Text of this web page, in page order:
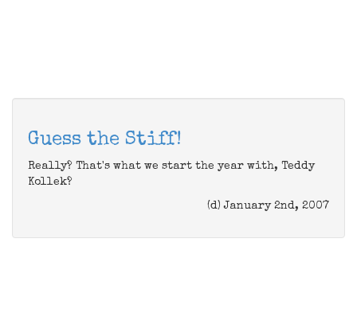
Guess the Stiff!
Really? That's what we start the year with, Teddy
Kollek?
(d) January 2nd, 2007